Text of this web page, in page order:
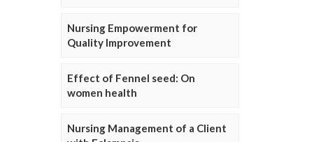
Nursing Empowerment for
Quality Improvement
Effect of Fennel seed: On
women health
Nursing Management of a Client